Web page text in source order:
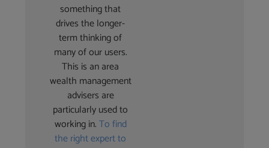
something that
drives the longer-
term thinking of
many of our users.
This is an area
wealth management
advisers are
particularly used to
working in.To find
the right expert to